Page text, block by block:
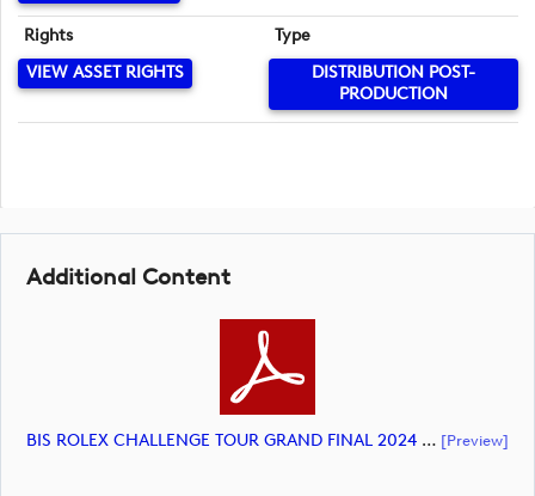
Rights
VIEW ASSET RIGHTS
Type
DISTRIBUTION POST-
PRODUCTION
Additional Content
BIS ROLEX CHALLENGE TOUR GRAND FINAL 2024 HIGHLIGHTS (document) [preview]